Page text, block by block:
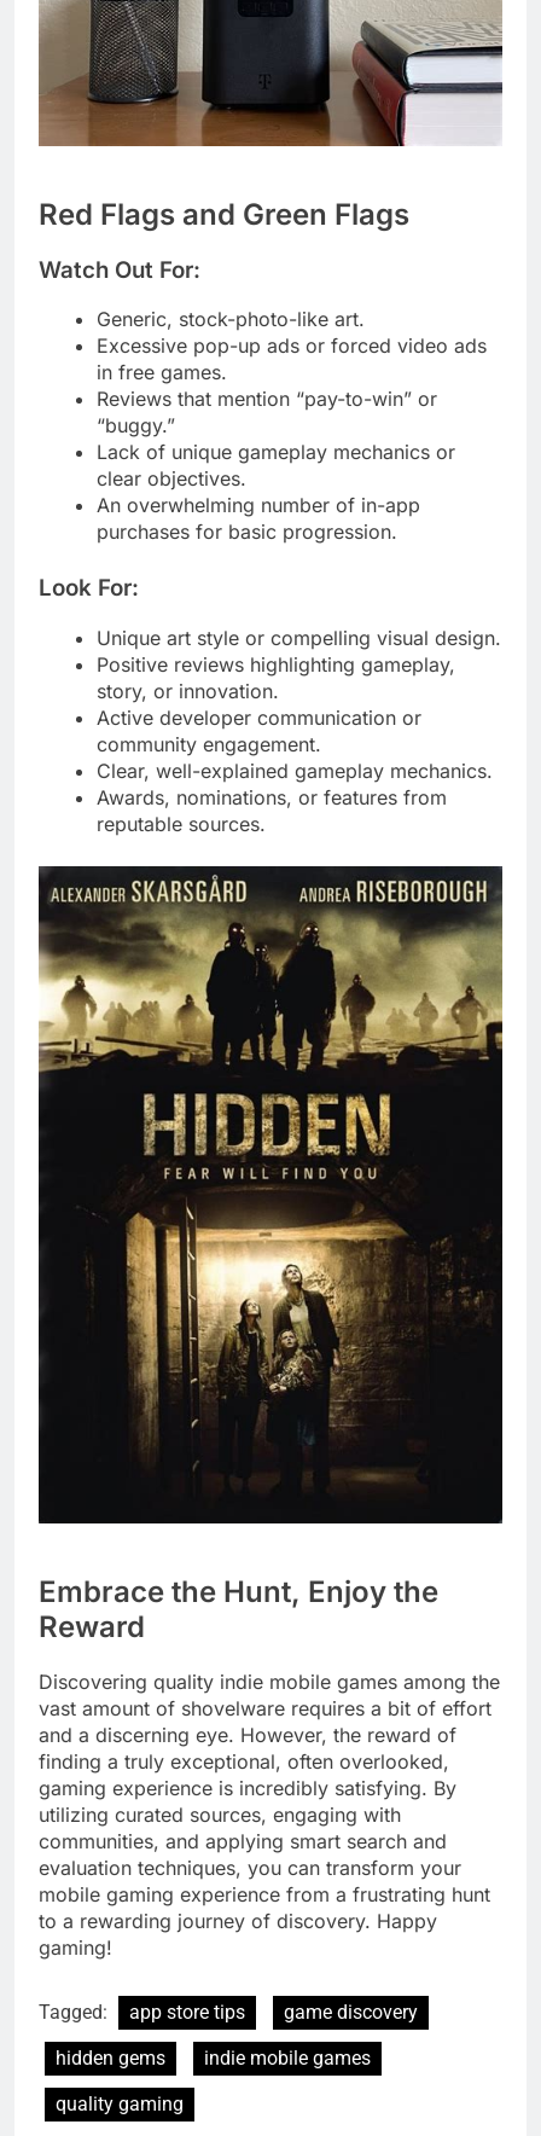
Red Flags and Green Flags
Watch Out For:
Generic, stock-photo-like art.
Excessive pop-up ads or forced video ads
in free games.
Reviews that mention “pay-to-win” or
“buggy.”
Lack of unique gameplay mechanics or
clear objectives.
An overwhelming number of in-app
purchases for basic progression.
Look For:
Unique art style or compelling visual design.
Positive reviews highlighting gameplay,
story, or innovation.
Active developer communication or
community engagement.
Clear, well-explained gameplay mechanics.
Awards, nominations, or features from
reputable sources.
Embrace the Hunt, Enjoy the
Reward
Discovering quality indie mobile games among the
vast amount of shovelware requires a bit of effort
and a discerning eye. However, the reward of
finding a truly exceptional, often overlooked,
gaming experience is incredibly satisfying. By
utilizing curated sources, engaging with
communities, and applying smart search and
evaluation techniques, you can transform your
mobile gaming experience from a frustrating hunt
to a rewarding journey of discovery. Happy
gaming!
Tagged: app store tips
game discovery
hidden gems
indie mobile games
quality gaming